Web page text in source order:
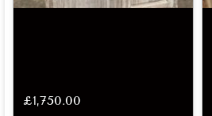
£1,750.00